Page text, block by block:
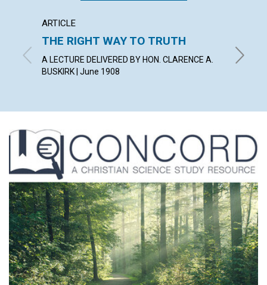
ARTICLE
THE RIGHT WAY TO TRUTH
A LECTURE DELIVERED BY HON. CLARENCE A.
BUSKIRK | June 1908